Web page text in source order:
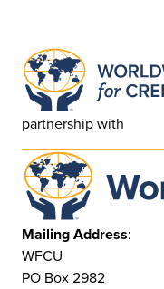
partnership with
Mailing Address:
WFCU
PO Box 2982